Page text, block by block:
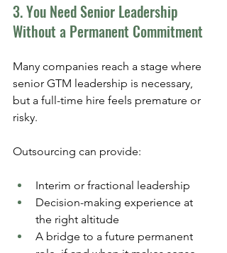
3. You Need Senior Leadership
Without a Permanent Commitment
Many companies reach a stage where
senior GTM leadership is necessary,
but a full-time hire feels premature or
risky.
Outsourcing can provide:
Interim or fractional leadership
Decision-making experience at
the right altitude
A bridge to a future permanent